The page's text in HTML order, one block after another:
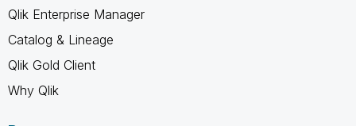
Qlik Enterprise Manager
Catalog & Lineage
Qlik Gold Client
Why Qlik